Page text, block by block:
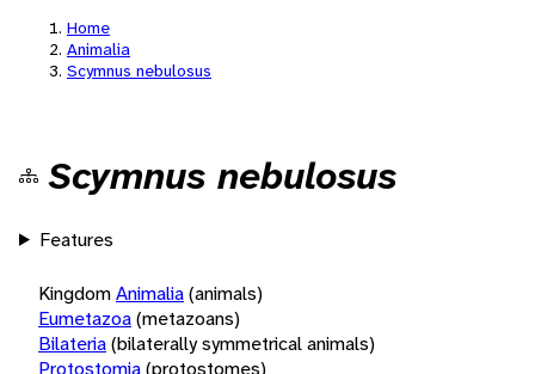
Home
Animalia
Scymnus nebulosus
Scymnus nebulosus
Features
KingdomAnimalia(animals)
Eumetazoa(metazoans)
Bilateria(bilaterally symmetrical animals)
Protostomia(protostomes)